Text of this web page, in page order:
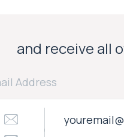
and receive all
Address